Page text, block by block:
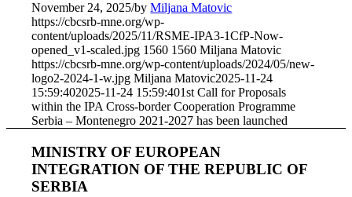
November 24, 2025/byMiljana Matovic
https://cbcsrb-mne.org/wp-
content/uploads/2025/11/RSME-IPA3-1CfP-Now-
opened_v1-scaled.jpg 1560 1560 Miljana Matovic
https://cbcsrb-mne.org/wp-content/uploads/2024/05/new-
logo2-2024-1-w.jpg Miljana Matovic2025-11-24
15:59:402025-11-24 15:59:401st Call for Proposals
within the IPA Cross-border Cooperation Programme
Serbia – Montenegro 2021-2027 has been launched
MINISTRY OF EUROPEAN
INTEGRATION OF THE REPUBLIC OF
SERBIA